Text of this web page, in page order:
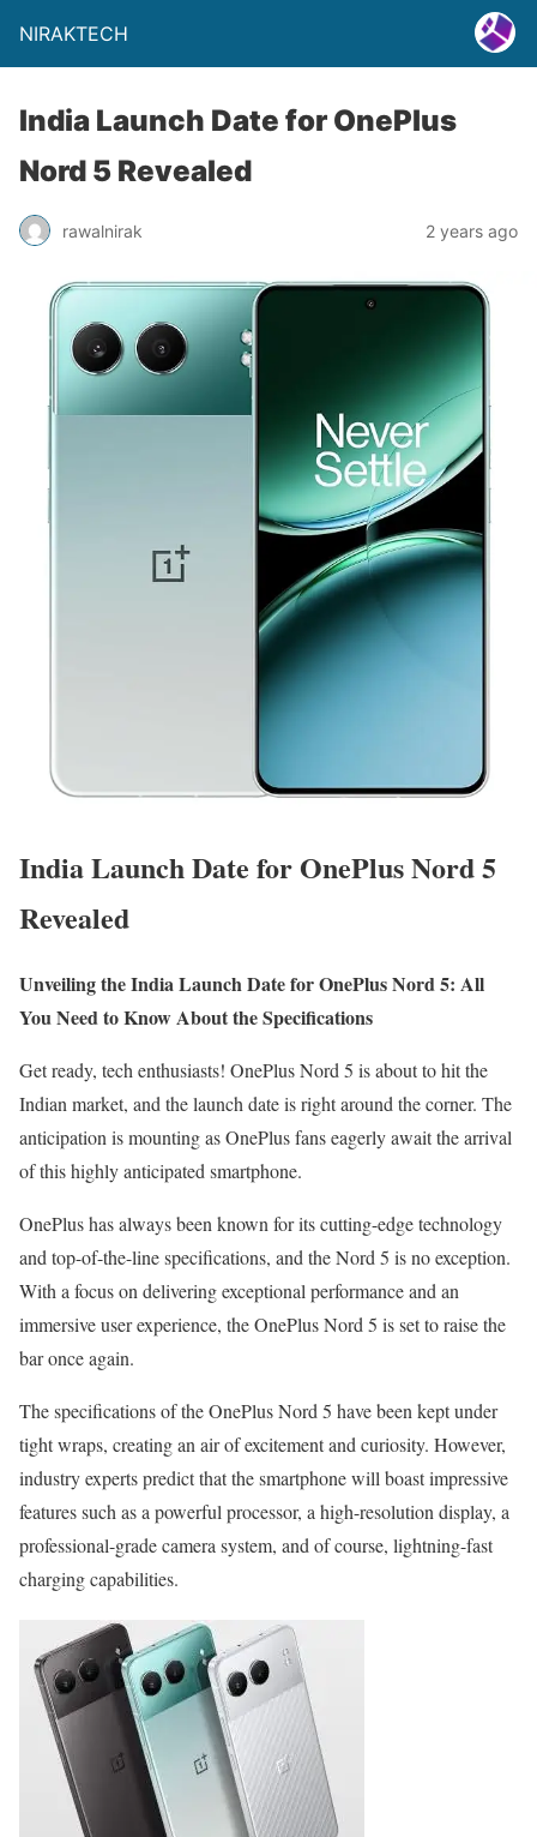
NIRAKTECH
India Launch Date for OnePlus
Nord 5 Revealed
rawalnirak 2 years ago
India Launch Date for OnePlus Nord 5
Revealed
Unveiling the India Launch Date for OnePlus Nord 5: All
You Need to Know About the Specifications
Get ready, tech enthusiasts! OnePlus Nord 5 is about to hit the
Indian market, and the launch date is right around the corner. The
anticipation is mounting as OnePlus fans eagerly await the arrival
of this highly anticipated smartphone.
OnePlus has always been known for its cutting-edge technology
and top-of-the-line specifications, and the Nord 5 is no exception.
With a focus on delivering exceptional performance and an
immersive user experience, the OnePlus Nord 5 is set to raise the
bar once again.
The specifications of the OnePlus Nord 5 have been kept under
tight wraps, creating an air of excitement and curiosity. However,
industry experts predict that the smartphone will boast impressive
features such as a powerful processor, a high-resolution display, a
professional-grade camera system, and of course, lightning-fast
charging capabilities.